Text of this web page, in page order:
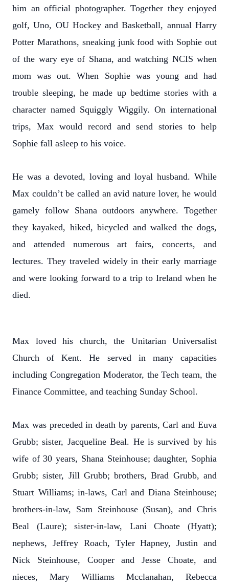
him an official photographer. Together they enjoyed
golf, Uno, OU Hockey and Basketball, annual Harry
Potter Marathons, sneaking junk food with Sophie out
of the wary eye of Shana, and watching NCIS when
mom was out. When Sophie was young and had
trouble sleeping, he made up bedtime stories with a
character named Squiggly Wiggily. On international
trips, Max would record and send stories to help
Sophie fall asleep to his voice.
He was a devoted, loving and loyal husband. While
Max couldn’t be called an avid nature lover, he would
gamely follow Shana outdoors anywhere. Together
they kayaked, hiked, bicycled and walked the dogs,
and attended numerous art fairs, concerts, and
lectures. They traveled widely in their early marriage
and were looking forward to a trip to Ireland when he
died.
Max loved his church, the Unitarian Universalist
Church of Kent. He served in many capacities
including Congregation Moderator, the Tech team, the
Finance Committee, and teaching Sunday School.
Max was preceded in death by parents, Carl and Euva
Grubb; sister, Jacqueline Beal. He is survived by his
wife of 30 years, Shana Steinhouse; daughter, Sophia
Grubb; sister, Jill Grubb; brothers, Brad Grubb, and
Stuart Williams; in-laws, Carl and Diana Steinhouse;
brothers-in-law, Sam Steinhouse (Susan), and Chris
Beal (Laure); sister-in-law, Lani Choate (Hyatt);
nephews, Jeffrey Roach, Tyler Hapney, Justin and
Nick Steinhouse, Cooper and Jesse Choate, and
nieces, Mary Williams Mcclanahan, Rebecca